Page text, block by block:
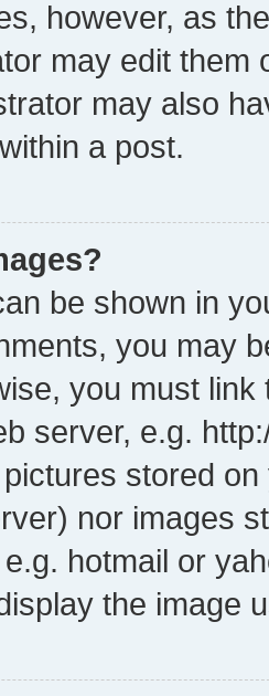
however, as
may edit them
may also
a post.
be shown in
you may
you must
server, e.g.
stored
nor images
hotmail or
the image